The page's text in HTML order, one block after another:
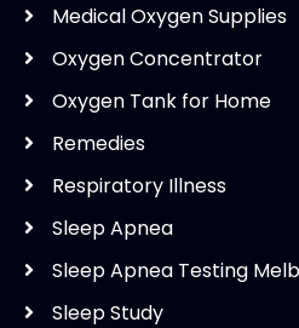
Medical Oxygen Supplies
Oxygen Concentrator
Oxygen Tank for Home
Remedies
Respiratory Illness
Sleep Apnea
Sleep Apnea Testing
Sleep Study